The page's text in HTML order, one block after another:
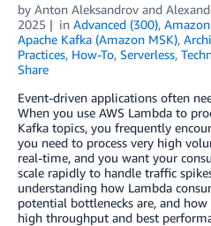
by Anton Aleksandrov and
2025
in Advanced (300),
Apache Kafka (Amazon MSK),
Practices, How-To, Serverless,
Share
Event-driven applications often
When you use AWS Lambda to
Kafka topics, you frequently
you need to process very high
real-time, and you want your
scale rapidly to handle traffic
understanding how Lambda
potential bottlenecks are, and
high throughput and best